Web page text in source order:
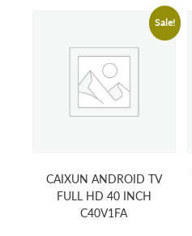
Sale!
CAIXUN ANDROID TV
FULL HD 40 INCH
C40V1FA